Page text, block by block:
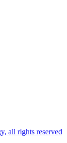
all rights reserved